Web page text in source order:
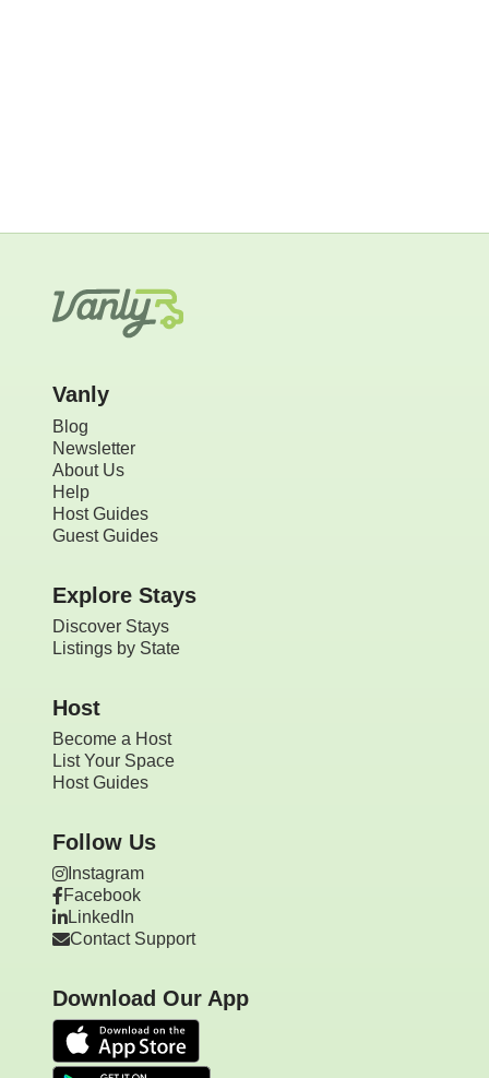
Vanly
Blog
Newsletter
About Us
Help
Host Guides
Guest Guides
Explore Stays
Discover Stays
Listings by State
Host
Become a Host
List Your Space
Host Guides
Follow Us
Instagram
Facebook
LinkedIn
Contact Support
Download Our App